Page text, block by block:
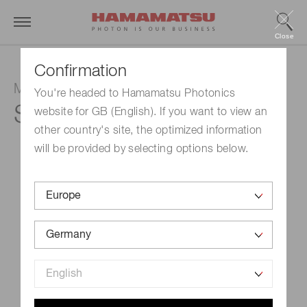
Confirmation
You're headed to Hamamatsu Photonics
website for GB (English). If you want to view an
other country's site, the optimized information
will be provided by selecting options below.
Close
MPPC
S14160-3015PS